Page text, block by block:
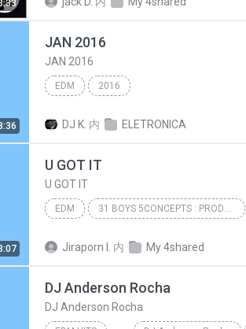
JAN 2016
JAN 2016
EDM 2016
DJ K. 内 ELETRONICA
U GOT IT
U GOT IT
EDM 31 BOYS 5CONCEPTS : PRODUCE X 101
Jiraporn I. 内 My 4shared
DJ Anderson Rocha
DJ Anderson Rocha